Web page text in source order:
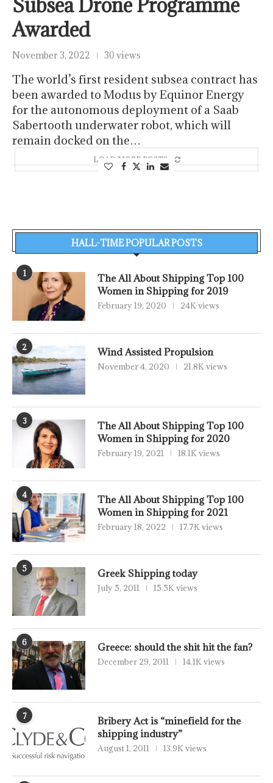
Awarded
November 3, 2022 30 views
The world’s first resident subsea contract has
been awarded to Modus by Equinor Energy
for the autonomous deployment of a Saab
Sabertooth underwater robot, which will
remain docked on the…
LOAD MORE POSTS
HALL-TIME POPULAR POSTS
1
The All About Shipping Top 100
Women in Shipping for 2019
February 19, 2020 24K views
2 Wind Assisted Propulsion
November 4, 2020 21.8K views
3
The All About Shipping Top 100
Women in Shipping for 2020
February 19, 2021 18.1K views
4
The All About Shipping Top 100
Women in Shipping for 2021
February 18, 2022 17.7K views
5 Greek Shipping today
July 5, 2011 15.5K views
6 Greece: should the shit hit the fan?
December 29, 2011 14.1K views
7
Bribery Act is “minefield for the
shipping industry”
August 1, 2011 13.9K views